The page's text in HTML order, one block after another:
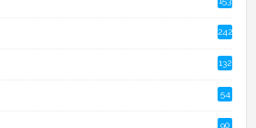
242
132
54
90